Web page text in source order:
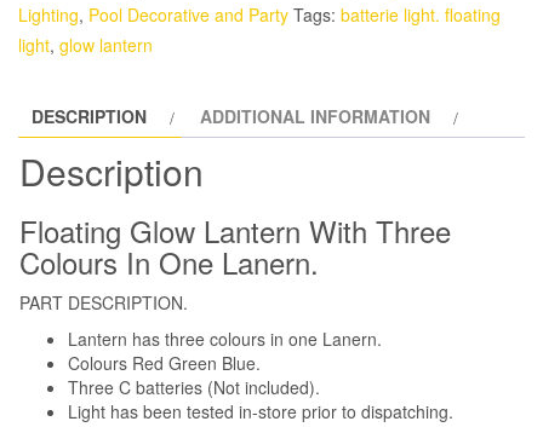
Three
Colours
Lighting, Pool Decorative and Party Tags: batterie light. floating
light, glow lantern
DESCRIPTION ADDITIONAL INFORMATION
Description
Floating Glow Lantern With Three
Colours In One Lanern.
PART DESCRIPTION.
Lantern has three colours in one Lanern.
Colours Red Green Blue.
Three C batteries (Not included).
Light has been tested in-store prior to dispatching.